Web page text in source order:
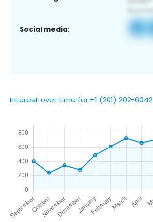
Social media:
Interest over time for +1 (201) 202-6042